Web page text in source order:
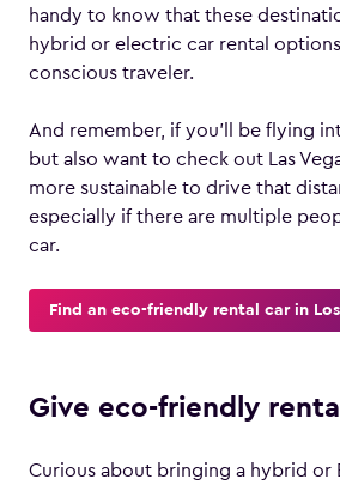
handy to know that these
hybrid or electric car rental
conscious traveler.
And remember, if you’ll be flying
but also want to check out Las
more sustainable to drive that
especially if there are multiple
car.
Find an eco-friendly rental car in
Give eco-friendly
Curious about bringing a hybrid or